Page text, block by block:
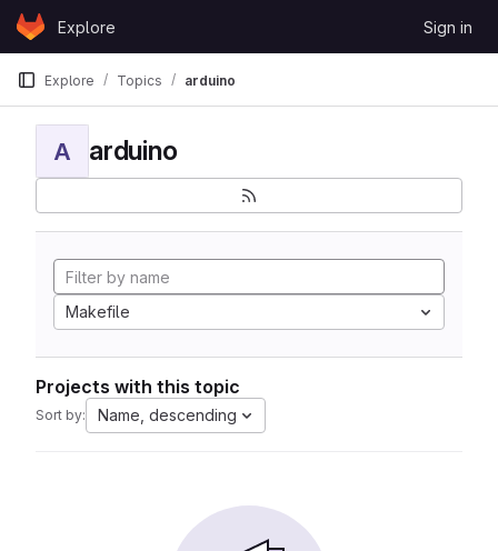
Skip to content
GitLabExplore Sign in
Explore Topics arduino
A arduino
Makefile
Projects with this topic
Sort by: Name, descending